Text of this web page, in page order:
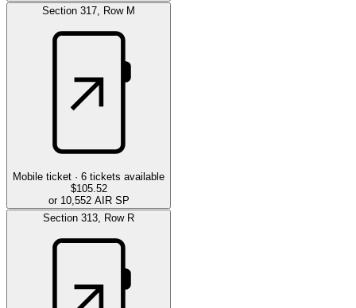
Section 317 Row M
Mobile ticket · 6 tickets available
$105.52
or 10,552 AIR SP
Section 313 Row R